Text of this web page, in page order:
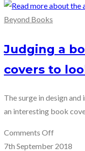
Beyond Books
Judging a
covers to
The surge in design
an interesting book
Comments Offon
Judging
7th September 2018